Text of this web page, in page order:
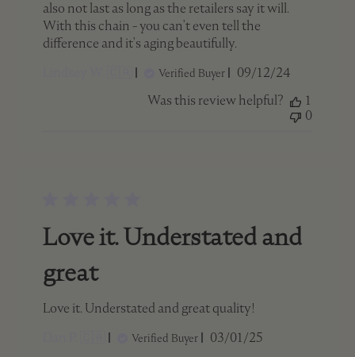
also not last as long as the retailers say it will.
With this chain - you can't even tell the
difference and it's aging beautifully.
Verified Buyer
Published
09/12/24
Was this review helpful?
1
0
Love it. Understated and
great
Love it. Understated and great quality!
Verified Buyer
Published
03/01/25